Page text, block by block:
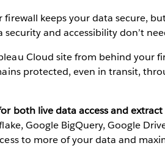
keeps your data secure,
and accessibility don’t
Cloud site from behind your
protected, even in transit,
both live data access and extract
Google BigQuery, Google
to more of your data and